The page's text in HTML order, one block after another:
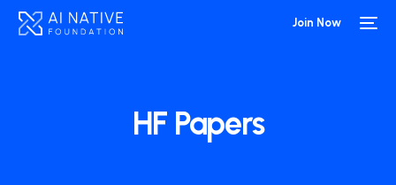
Join Now
HF Papers